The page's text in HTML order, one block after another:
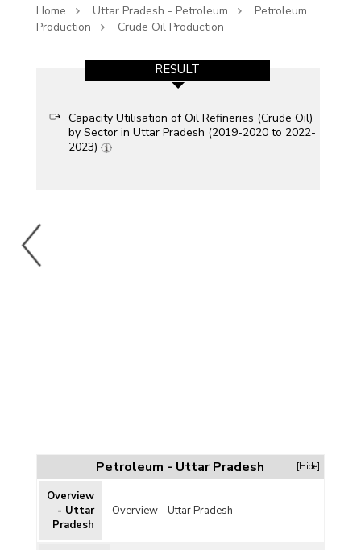
Home Uttar Pradesh - Petroleum
Petroleum
Production
Crude Oil Production
RESULT
Capacity Utilisation of Oil Refineries (Crude Oil)
by Sector in Uttar Pradesh (2019-2020 to 2022-
2023)
Petroleum - Uttar Pradesh [Hide]
Overview
- Uttar
Pradesh
Overview - Uttar Pradesh